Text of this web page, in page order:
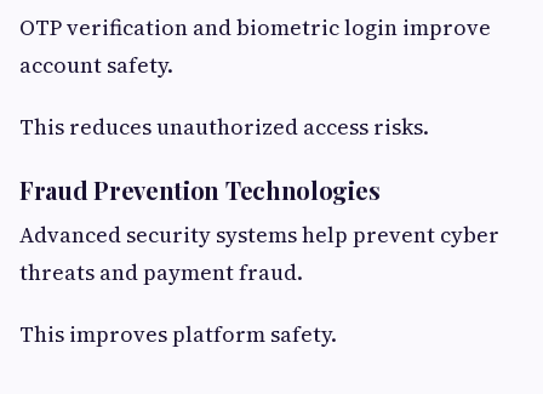
OTP verification and biometric login improve
account safety.
This reduces unauthorized access risks.
Fraud Prevention Technologies
Advanced security systems help prevent cyber
threats and payment fraud.
This improves platform safety.